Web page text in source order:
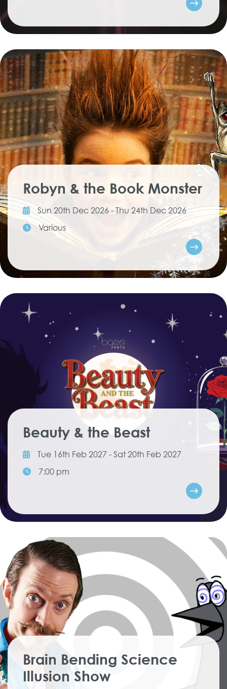
Robyn & the Book Monster
Sun 20th Dec 2026 - Thu 24th Dec 2026
Various
Beauty & the Beast
Tue 16th Feb 2027 - Sat 20th Feb 2027
7:00 pm
Brain Bending Science
Illusion Show